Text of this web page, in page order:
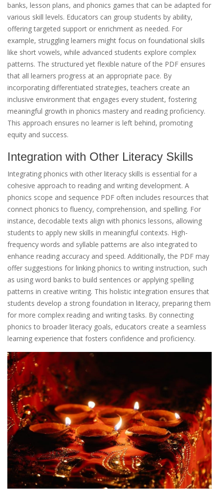
banks, lesson plans, and phonics games that can be adapted for
various skill levels. Educators can group students by ability,
offering targeted support or enrichment as needed. For
example, struggling learners might focus on foundational skills
like short vowels, while advanced students explore complex
patterns. The structured yet flexible nature of the PDF ensures
that all learners progress at an appropriate pace. By
incorporating differentiated strategies, teachers create an
inclusive environment that engages every student, fostering
meaningful growth in phonics mastery and reading proficiency.
This approach ensures no learner is left behind, promoting
equity and success.
Integration with Other Literacy Skills
Integrating phonics with other literacy skills is essential for a
cohesive approach to reading and writing development. A
phonics scope and sequence PDF often includes resources that
connect phonics to fluency, comprehension, and spelling. For
instance, decodable texts align with phonics lessons, allowing
students to apply new skills in meaningful contexts. High-
frequency words and syllable patterns are also integrated to
enhance reading accuracy and speed. Additionally, the PDF may
offer suggestions for linking phonics to writing instruction, such
as using word banks to build sentences or applying spelling
patterns in creative writing. This holistic integration ensures that
students develop a strong foundation in literacy, preparing them
for more complex reading and writing tasks. By connecting
phonics to broader literacy goals, educators create a seamless
learning experience that fosters confidence and proficiency.